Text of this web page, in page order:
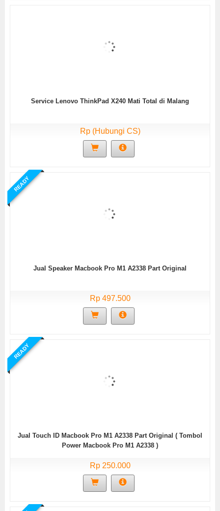
Service Lenovo ThinkPad X240 Mati Total di Malang
Rp (Hubungi CS)
READY
Jual Speaker Macbook Pro M1 A2338 Part Original
Rp 497.500
READY
Jual Touch ID Macbook Pro M1 A2338 Part Original ( Tombol
Power Macbook Pro M1 A2338 )
Rp 250.000